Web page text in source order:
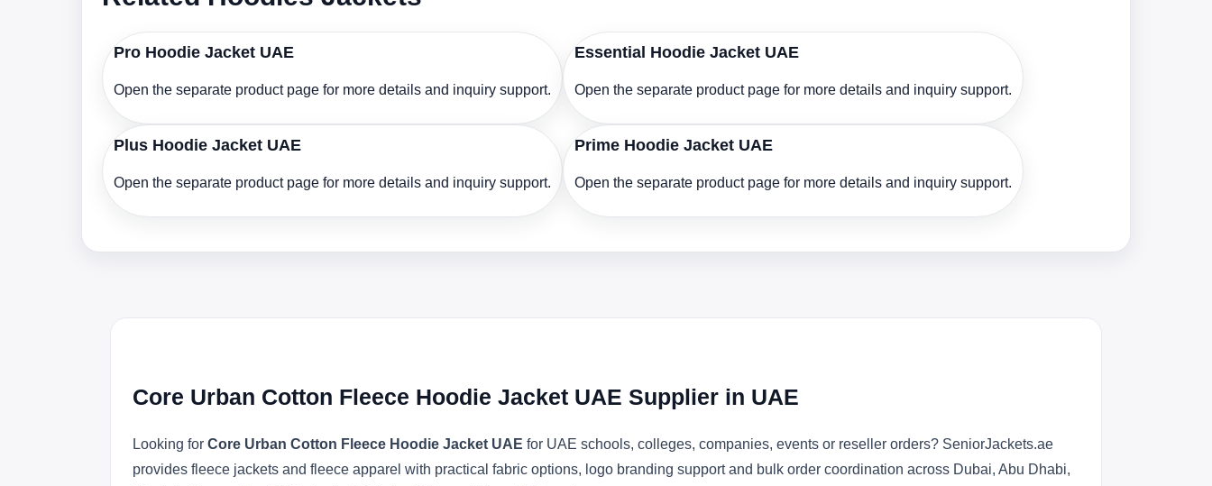
Pro Hoodie Jacket UAE
Open the separate product page for more details and inquiry support.
Essential Hoodie Jacket UAE
Open the separate product page for more details and inquiry support.
Plus Hoodie Jacket UAE
Open the separate product page for more details and inquiry support.
Prime Hoodie Jacket UAE
Open the separate product page for more details and inquiry support.
Core Urban Cotton Fleece Hoodie Jacket UAE Supplier in UAE
Looking for Core Urban Cotton Fleece Hoodie Jacket UAE for UAE schools, colleges, companies, events or reseller orders? SeniorJackets.ae
provides fleece jackets and fleece apparel with practical fabric options, logo branding support and bulk order coordination across Dubai, Abu Dhabi,